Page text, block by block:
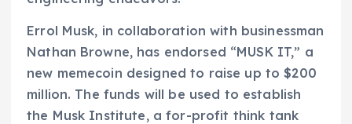
Errol Musk, in collaboration with businessman
Nathan Browne, has endorsed “MUSK IT,” a
new memecoin designed to raise up to $200
million. The funds will be used to establish
the Musk Institute, a for-profit think tank